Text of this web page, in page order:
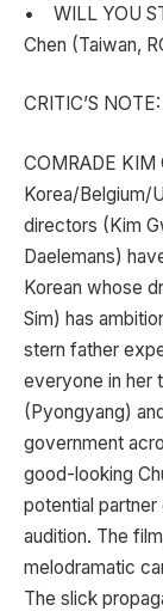
• WILL YOU
Chen (Taiwan,
CRITIC’S
COMRADE KIM
Korea/Belgium/
directors (Kim
Daelemans)
Korean whose
Sim) has
stern father
everyone in her
(Pyongyang)
government
good-looking
potential
audition. The
melodramatic
The slick